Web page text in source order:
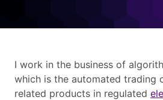
I work in the business of
which is the automated trading
related products in regulated